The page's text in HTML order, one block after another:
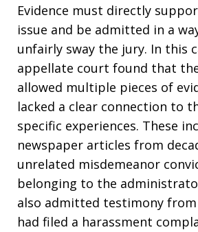
Evidence must directly
issue and be admitted in a
unfairly sway the jury. In this
appellate court found that
allowed multiple pieces of
lacked a clear connection to
specific experiences. These
newspaper articles from
unrelated misdemeanor
belonging to the
also admitted testimony
had filed a harassment